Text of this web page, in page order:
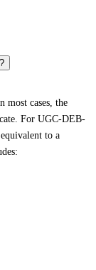
most cases, the
For UGC-DEB-
to a